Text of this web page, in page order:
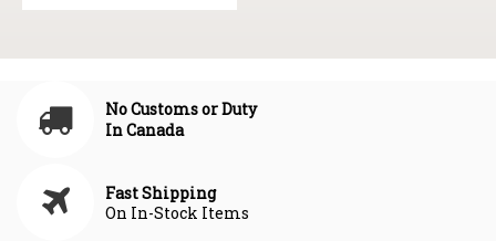
No Customs or Duty
In Canada
Fast Shipping
On In-Stock Items